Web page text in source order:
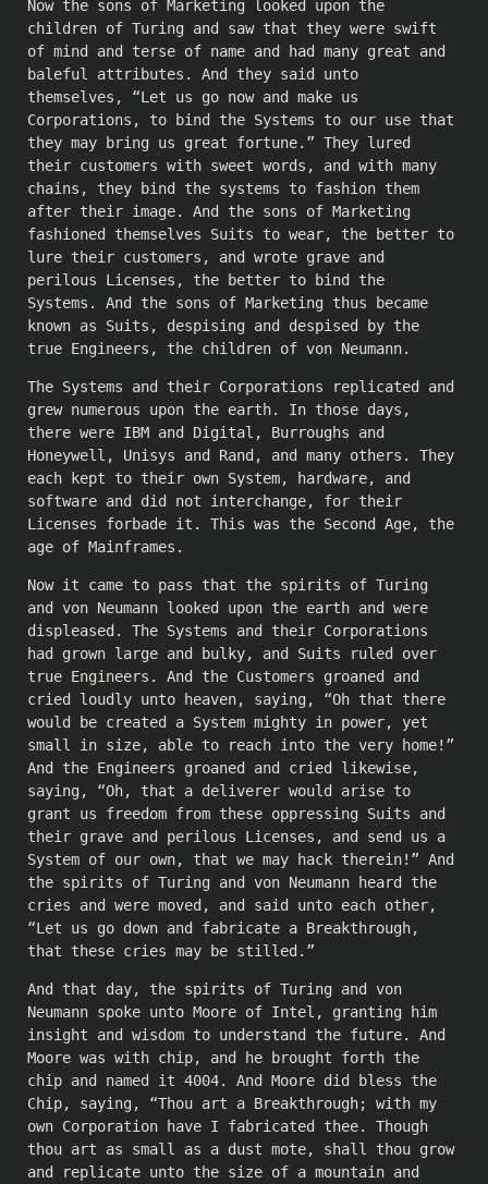
Now the sons of Marketing looked upon the
children of Turing and saw that they were swift
of mind and terse of name and had many great and
baleful attributes. And they said unto
themselves, “Let us go now and make us
Corporations, to bind the Systems to our use that
they may bring us great fortune.” They lured
their customers with sweet words, and with many
chains, they bind the systems to fashion them
after their image. And the sons of Marketing
fashioned themselves Suits to wear, the better to
lure their customers, and wrote grave and
perilous Licenses, the better to bind the
Systems. And the sons of Marketing thus became
known as Suits, despising and despised by the
true Engineers, the children of von Neumann.
The Systems and their Corporations replicated and
grew numerous upon the earth. In those days,
there were IBM and Digital, Burroughs and
Honeywell, Unisys and Rand, and many others. They
each kept to their own System, hardware, and
software and did not interchange, for their
Licenses forbade it. This was the Second Age, the
age of Mainframes.
Now it came to pass that the spirits of Turing
and von Neumann looked upon the earth and were
displeased. The Systems and their Corporations
had grown large and bulky, and Suits ruled over
true Engineers. And the Customers groaned and
cried loudly unto heaven, saying, “Oh that there
would be created a System mighty in power, yet
small in size, able to reach into the very home!”
And the Engineers groaned and cried likewise,
saying, “Oh, that a deliverer would arise to
grant us freedom from these oppressing Suits and
their grave and perilous Licenses, and send us a
System of our own, that we may hack therein!” And
the spirits of Turing and von Neumann heard the
cries and were moved, and said unto each other,
“Let us go down and fabricate a Breakthrough,
that these cries may be stilled.”
And that day, the spirits of Turing and von
Neumann spoke unto Moore of Intel, granting him
insight and wisdom to understand the future. And
Moore was with chip, and he brought forth the
chip and named it 4004. And Moore did bless the
Chip, saying, “Thou art a Breakthrough; with my
own Corporation have I fabricated thee. Though
thou art as small as a dust mote, shall thou grow
and replicate unto the size of a mountain and